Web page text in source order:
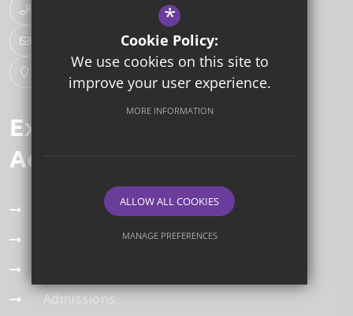
Get Directions
Explore our
Academy Trust
Term Dates
Admissions
*
Cookie Policy:
We use cookies on this site to
improve your user experience.
MORE INFORMATION
ALLOW ALL COOKIES
MANAGE PREFERENCES